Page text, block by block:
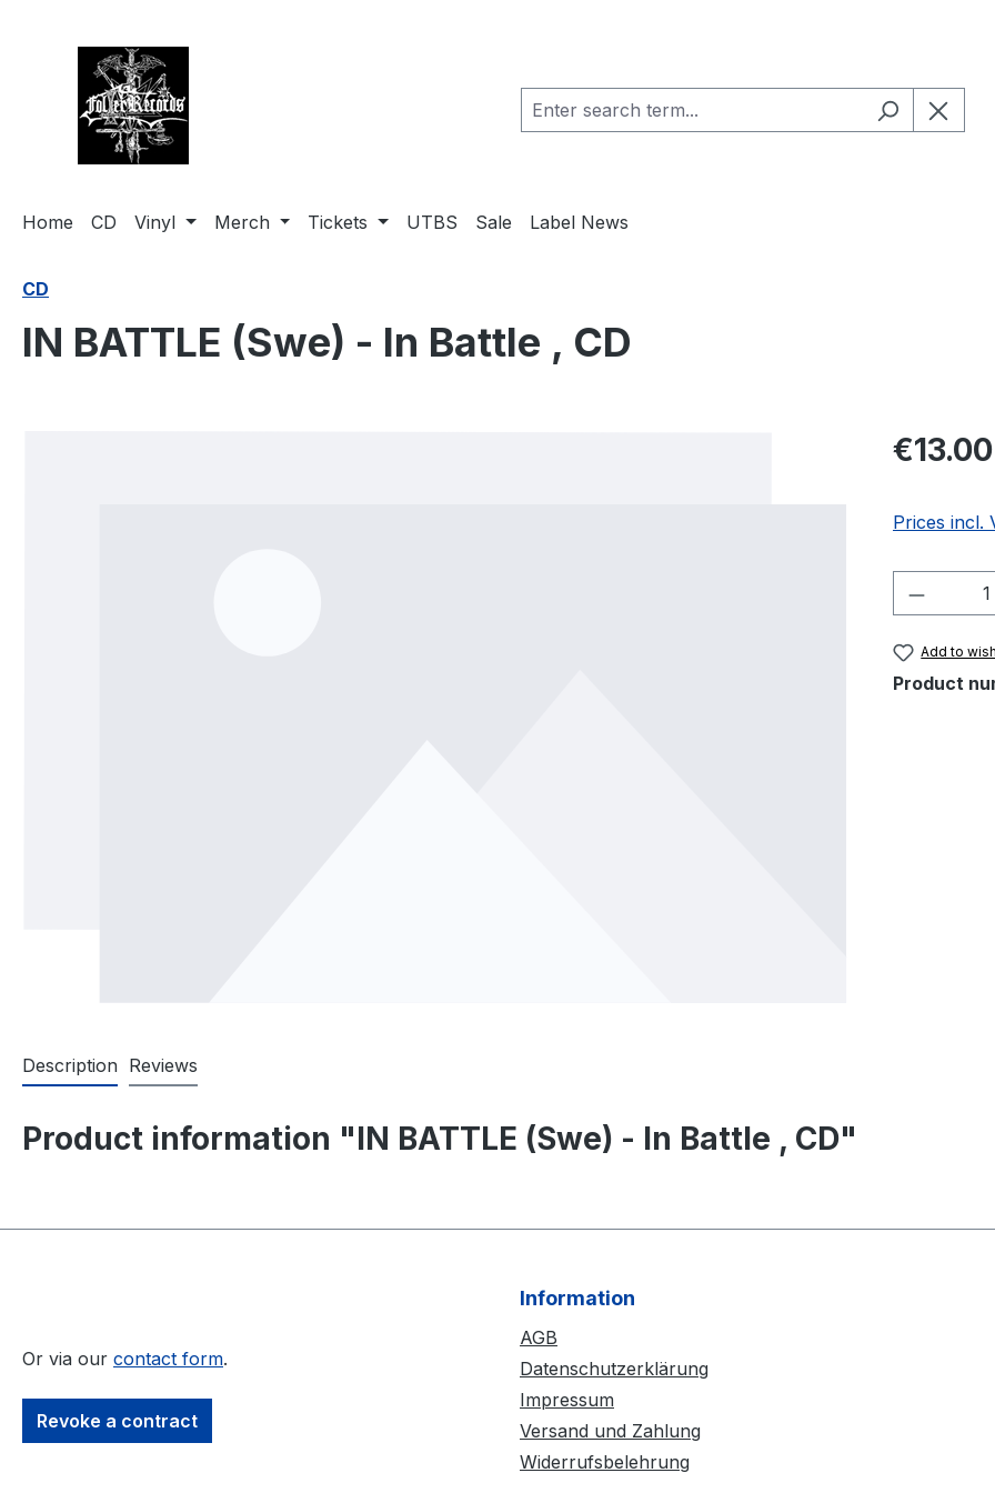
Home CD Vinyl Merch Tickets UTBS Sale Label News
CD
IN BATTLE (Swe) - In Battle , CD
Regular
€13.00
Prices incl.
Add to
Product
Description Reviews
Product information "IN BATTLE (Swe) - In Battle , CD"
Or via our contact form.
Revoke a contract
Information
AGB
Datenschutzerklärung
Impressum
Versand und Zahlung
Widerrufsbelehrung